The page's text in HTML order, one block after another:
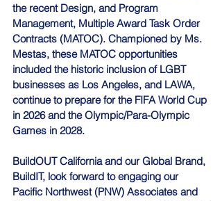
the recent Design, and Program
Management, Multiple Award Task Order
Contracts (MATOC). Championed by Ms.
Mestas, these MATOC opportunities
included the historic inclusion of LGBT
businesses as Los Angeles, and LAWA,
continue to prepare for the FIFA World Cup
in 2026 and the Olympic/Para-Olympic
Games in 2028.
BuildOUT California and our Global Brand,
BuildIT, look forward to engaging our
Pacific Northwest (PNW) Associates and